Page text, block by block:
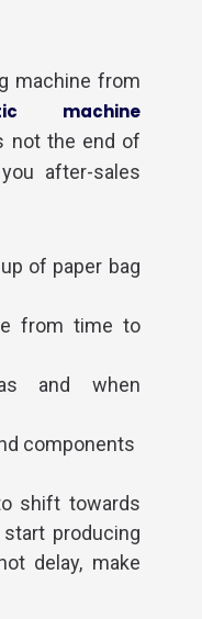
machine from
machine
not the end of
after-sales
of paper bag
from time to
and when
components
shift towards
producing
delay, make